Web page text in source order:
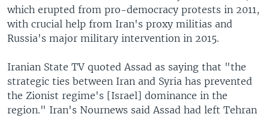
which erupted from pro-democracy protests in 2011,
with crucial help from Iran's proxy militias and
Russia's major military intervention in 2015.
Iranian State TV quoted Assad as saying that "the
strategic ties between Iran and Syria has prevented
the Zionist regime's [Israel] dominance in the
region." Iran's Nournews said Assad had left Tehran